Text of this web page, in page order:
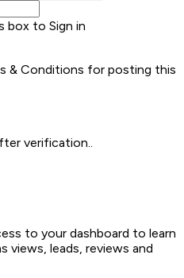
box to Sign in
& Conditions for posting this
verification..
to your dashboard to learn
views, leads, reviews and